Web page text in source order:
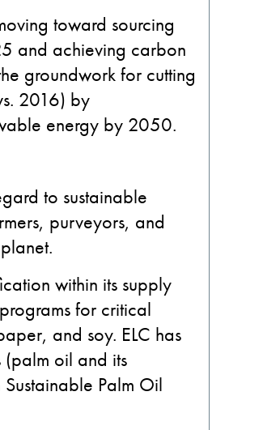
toward sourcing
and achieving carbon
groundwork for cutting
2016) by
energy by 2050.
to sustainable
purveyors, and
within its supply
for critical
and soy. ELC has
(palm oil and its
Palm Oil